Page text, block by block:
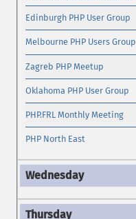
Edinburgh PHP User Group
Melbourne PHP Users Group
Zagreb PHP Meetup
Oklahoma PHP User Group
PHP.FRL Monthly Meeting
PHP North East